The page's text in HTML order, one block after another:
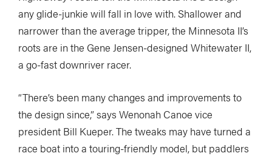
any glide-junkie will fall in love with. Shallower and
narrower than the average tripper, the Minnesota II’s
roots are in the Gene Jensen-designed Whitewater II,
a go-fast downriver racer.
“There’s been many changes and improvements to
the design since,” says Wenonah Canoe vice
president Bill Kueper. The tweaks may have turned a
race boat into a touring-friendly model, but paddlers